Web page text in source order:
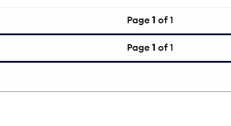
Page 1 of 1
Page 1 of 1